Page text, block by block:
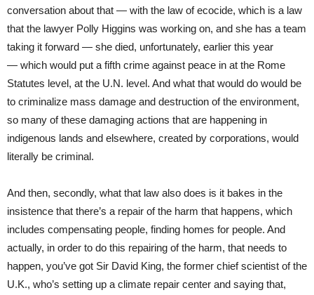
conversation about that — with the law of ecocide, which is a law
that the lawyer Polly Higgins was working on, and she has a team
taking it forward — she died, unfortunately, earlier this year
— which would put a fifth crime against peace in at the Rome
Statutes level, at the U.N. level. And what that would do would be
to criminalize mass damage and destruction of the environment,
so many of these damaging actions that are happening in
indigenous lands and elsewhere, created by corporations, would
literally be criminal.
And then, secondly, what that law also does is it bakes in the
insistence that there’s a repair of the harm that happens, which
includes compensating people, finding homes for people. And
actually, in order to do this repairing of the harm, that needs to
happen, you’ve got Sir David King, the former chief scientist of the
U.K., who’s setting up a climate repair center and saying that,